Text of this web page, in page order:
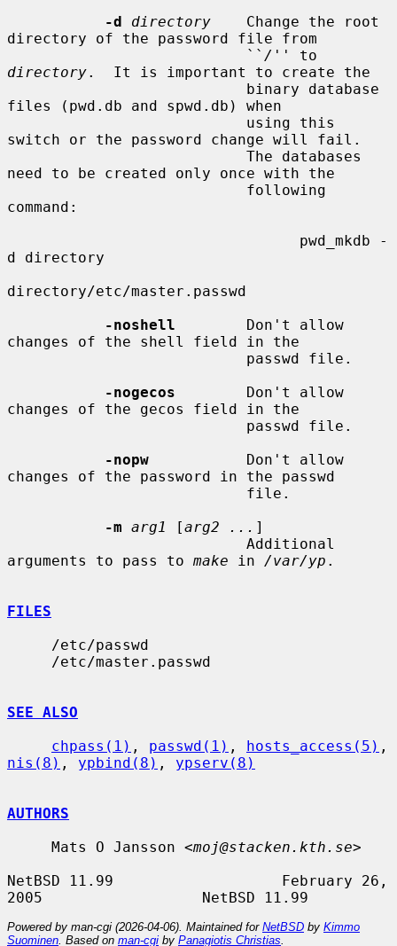
-d
directory
    Change the root
directory of the password file from
                           ``
/
directory.  It is important to create the
files (pwd.db and spwd.db) when
switch or the password change will fail.
need to be created only once with the
command:
d directory
directory/etc/master.passwd
-noshell
        Don't allow
changes of the shell field in the
-nogecos
        Don't allow
changes of the gecos field in the
-nopw
           Don't allow
changes of the password in the passwd
-m arg1 [arg2 ... ]
arguments to pass to make in /var/yp .
FILES
SEE ALSO
chpass(1) , passwd(1) , hosts_access(5)
nis(8) , ypbind(8) , ypserv(8)
AUTHORS
     Mats O Jansson <
moj@stacken.kth.se>
NetBSD 11.99                   February 26,
Powered by man-cgi (2026-04-06). Maintained for NetBSD by Kimmo
Suominen . Based on man-cgi by Panagiotis Christias